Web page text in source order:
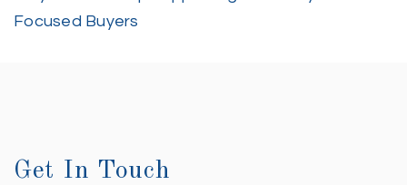
Focused Buyers
Get In Touch